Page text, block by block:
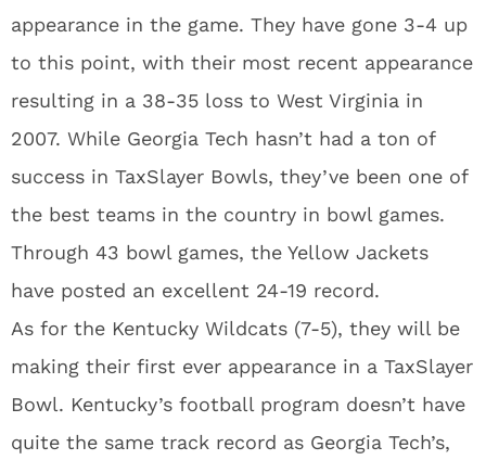
appearance in the game. They have gone 3-4 up
to this point, with their most recent appearance
resulting in a 38-35 loss to West Virginia in
2007. While Georgia Tech hasn’t had a ton of
success in TaxSlayer Bowls, they’ve been one of
the best teams in the country in bowl games.
Through 43 bowl games, the Yellow Jackets
have posted an excellent 24-19 record.
As for the Kentucky Wildcats (7-5), they will be
making their first ever appearance in a TaxSlayer
Bowl. Kentucky’s football program doesn’t have
quite the same track record as Georgia Tech’s,